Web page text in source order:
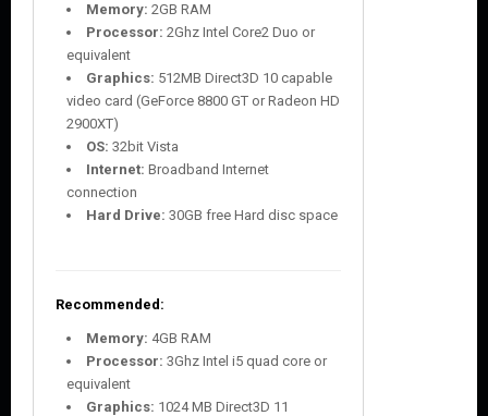
Memory: 2GB RAM
Processor: 2Ghz Intel Core2 Duo or
equivalent
Graphics: 512MB Direct3D 10 capable
video card (GeForce 8800 GT or Radeon HD
2900XT)
OS: 32bit Vista
Internet: Broadband Internet
connection
Hard Drive: 30GB free Hard disc space
Recommended:
Memory: 4GB RAM
Processor: 3Ghz Intel i5 quad core or
equivalent
Graphics: 1024 MB Direct3D 11